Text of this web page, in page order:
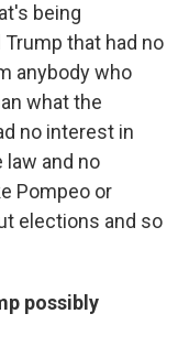
being
that had no
anybody who
what the
no interest in
law and no
Pompeo or
elections and so
possibly